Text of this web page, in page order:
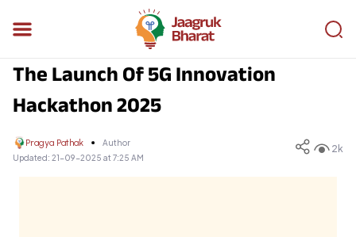
The Launch Of 5G Innovation
Hackathon 2025
Pragya Pathak
Author
Updated: 21-09-2025 at 7:25 AM
2k